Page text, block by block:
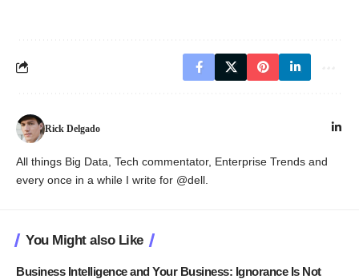
Rick Delgado
All things Big Data, Tech commentator, Enterprise Trends and
every once in a while I write for @dell.
You Might also Like
Business Intelligence and Your Business: Ignorance Is Not